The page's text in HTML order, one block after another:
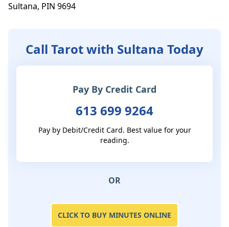
Sultana, PIN 9694
Call Tarot with Sultana Today
Pay By Credit Card
613 699 9264
Pay by Debit/Credit Card. Best value for your
reading.
OR
CLICK TO BUY MINUTES ONLINE